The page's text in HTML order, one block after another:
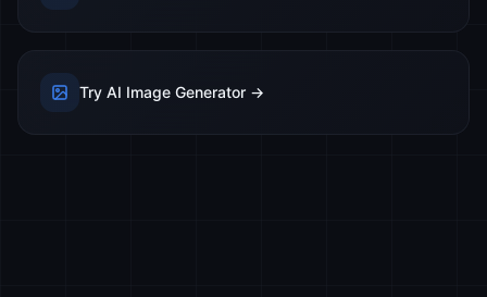
Try AI Image Generator →